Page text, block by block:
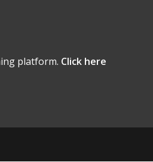
platform. Click here